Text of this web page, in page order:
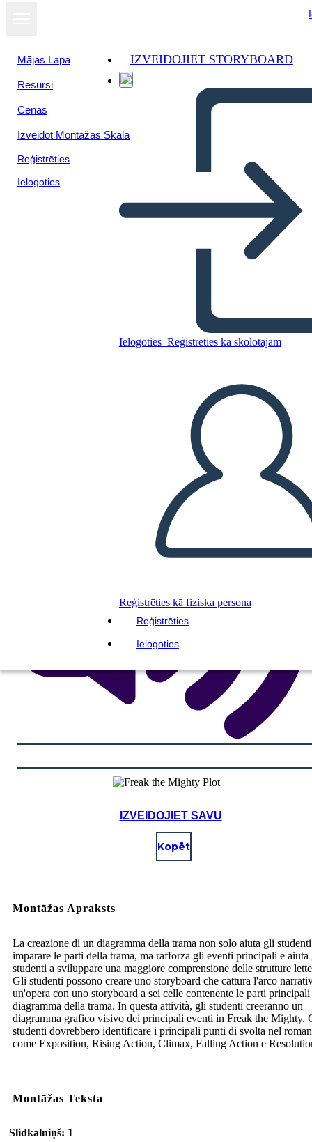
Mājas Lapa
Resursi
Cenas
Izveidot Montāžas Skala
Reģistrēties
Ielogoties
IZVEIDOJIET STORYBOARD
Ielogoties Reģistrēties kā skolotājam
Reģistrēties kā fiziska persona
Reģistrēties
Ielogoties
Freak the Mighty Plot
Kopējiet šo stāstu tabulu
IZVEIDOT STĀSTU SHĒMU
ATSKAŅOT SLAIDRĀDI
IZLASI MAN
IZVEIDOJIET SAVU
Kopēt
Montāžas Apraksts
La creazione di un diagramma della trama non solo aiuta gli
imparare le parti della trama, ma rafforza gli eventi principali e aiuta
studenti a sviluppare una maggiore comprensione delle strutture
Gli studenti possono creare uno storyboard che cattura l'arco
un'opera con uno storyboard a sei celle contenente le parti
diagramma della trama. In questa attività, gli studenti creeranno un
diagramma grafico visivo dei principali eventi in Freak the Mighty.
studenti dovrebbero identificare i principali punti di svolta nel
come Exposition, Rising Action, Climax, Falling Action e
Montāžas Teksta
Slidkalniņš: 1